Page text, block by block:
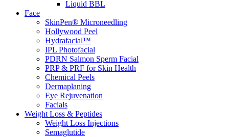
Liquid BBL
Face
SkinPen® Microneedling
Hollywood Peel
Hydrafacial™
IPL Photofacial
PDRN Salmon Sperm Facial
PRP & PRF for Skin Health
Chemical Peels
Dermaplaning
Eye Rejuvenation
Facials
Weight Loss & Peptides
Weight Loss Injections
Semaglutide